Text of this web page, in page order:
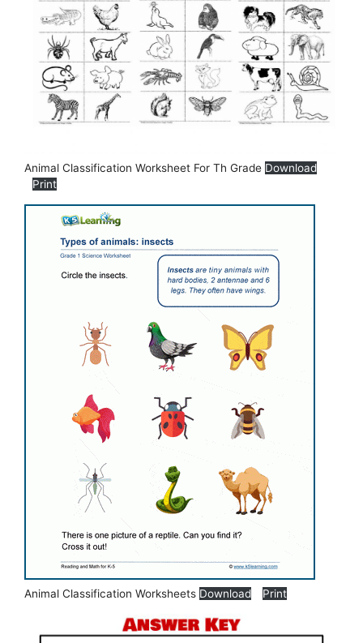
Animal Classification Worksheet For Th Grade Download
Print
Animal Classification Worksheets Download Print